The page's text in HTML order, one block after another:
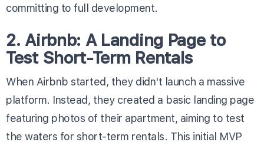
committing to full development.
2. Airbnb: A Landing Page to
Test Short-Term Rentals
When Airbnb started, they didn't launch a massive
platform. Instead, they created a basic landing page
featuring photos of their apartment, aiming to test
the waters for short-term rentals. This initial MVP